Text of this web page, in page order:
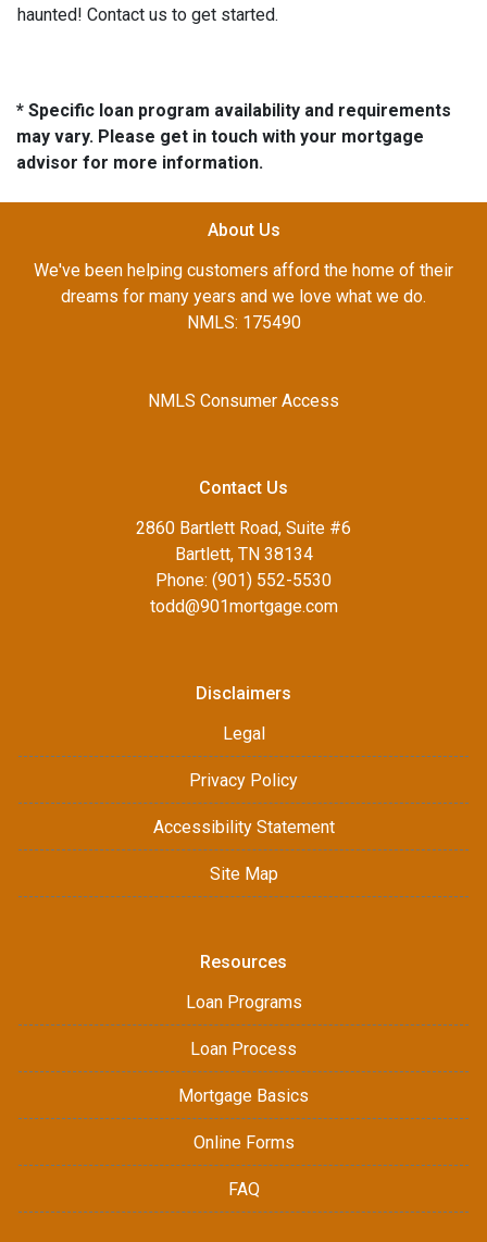
haunted! Contact us to get started.
* Specific loan program availability and requirements
may vary. Please get in touch with your mortgage
advisor for more information.
About Us
We've been helping customers afford the home of their
dreams for many years and we love what we do.
NMLS: 175490
NMLS Consumer Access
Contact Us
2860 Bartlett Road, Suite #6
Bartlett, TN 38134
Phone: (901) 552-5530
todd@901mortgage.com
Disclaimers
Legal
Privacy Policy
Accessibility Statement
Site Map
Resources
Loan Programs
Loan Process
Mortgage Basics
Online Forms
FAQ